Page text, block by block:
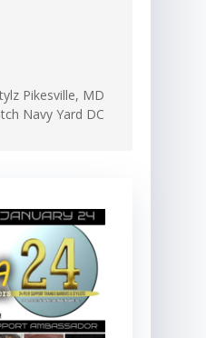
Pikesville, MD
Navy Yard DC